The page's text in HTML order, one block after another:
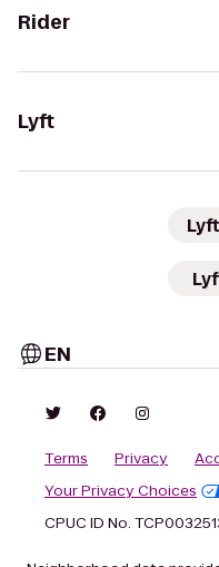
Rider
Lyft
EN
Terms Privacy
Your Privacy Choices
CPUC ID No.